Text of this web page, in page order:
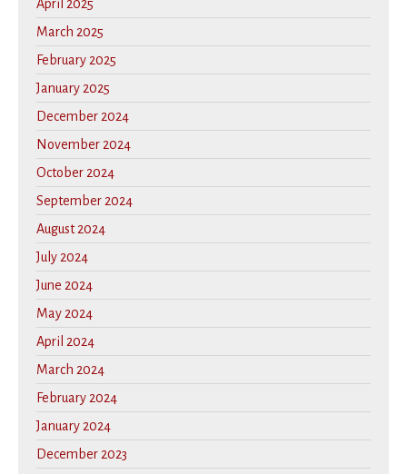
April 2025
March 2025
February 2025
January 2025
December 2024
November 2024
October 2024
September 2024
August 2024
July 2024
June 2024
May 2024
April 2024
March 2024
February 2024
January 2024
December 2023